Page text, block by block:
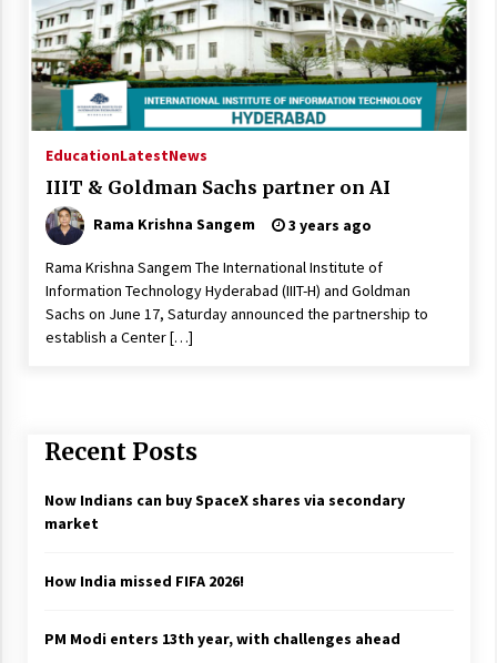
EducationLatestNews
IIIT & Goldman Sachs partner on AI
Rama Krishna Sangem 3 years ago
Rama Krishna Sangem The International Institute of
Information Technology Hyderabad (IIIT-H) and Goldman
Sachs on June 17, Saturday announced the partnership to
establish a Center […]
Recent Posts
Now Indians can buy SpaceX shares via secondary
market
How India missed FIFA 2026!
PM Modi enters 13th year, with challenges ahead